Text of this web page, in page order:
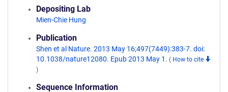
Depositing Lab
Mien-Chie Hung
Publication
Shen et al Nature. 2013 May 16;497(7449):383-7. doi:
10.1038/nature12080. Epub 2013 May 1. ( How to cite
)
Sequence Information